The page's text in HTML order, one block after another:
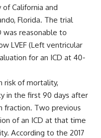
California and
Florida. The trial
was reasonable to
LVEF (Left ventricular
for an ICD at 40-
risk of mortality,
in the first 90 days after
fraction. Two previous
of an ICD at that time
According to the 2017